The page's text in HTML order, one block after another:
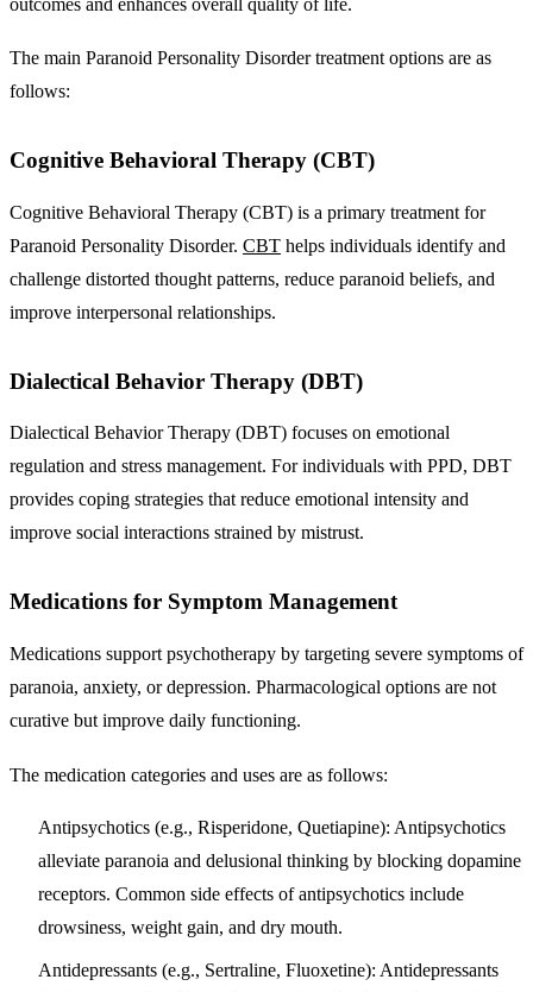
The main Paranoid Personality Disorder treatment options are as
follows:
Cognitive Behavioral Therapy (CBT)
Cognitive Behavioral Therapy (CBT) is a primary treatment for
Paranoid Personality Disorder. CBT helps individuals identify and
challenge distorted thought patterns, reduce paranoid beliefs, and
improve interpersonal relationships.
Dialectical Behavior Therapy (DBT)
Dialectical Behavior Therapy (DBT) focuses on emotional
regulation and stress management. For individuals with PPD, DBT
provides coping strategies that reduce emotional intensity and
improve social interactions strained by mistrust.
Medications for Symptom Management
Medications support psychotherapy by targeting severe symptoms of
paranoia, anxiety, or depression. Pharmacological options are not
curative but improve daily functioning.
The medication categories and uses are as follows:
Antipsychotics (e.g., Risperidone, Quetiapine): Antipsychotics
alleviate paranoia and delusional thinking by blocking dopamine
receptors. Common side effects of antipsychotics include
drowsiness, weight gain, and dry mouth.
Antidepressants (e.g., Sertraline, Fluoxetine): Antidepressants